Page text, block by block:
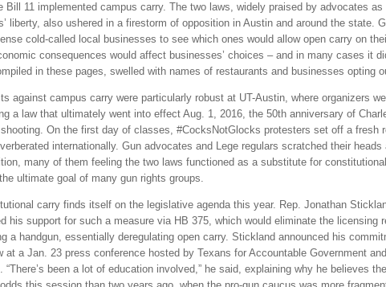
Bill 11 implemented campus carry. The two laws, widely praised by advocates
liberty, also ushered in a firestorm of opposition in Austin and around the state.
cold-called local businesses to see which ones would allow open carry on
consequences would affect businesses’ choices – and in many cases it
in these pages, swelled with names of restaurants and businesses opting
against campus carry were particularly robust at UT-Austin, where organizers
a law that ultimately went into effect Aug. 1, 2016, the 50th anniversary of
shooting. On the first day of classes, #CocksNotGlocks protesters set off a fresh
internationally. Gun advocates and Lege regulars scratched their
many of them feeling the two laws functioned as a substitute for
ultimate goal of many gun rights groups.
carry finds itself on the legislative agenda this year. Rep. Jonathan
his support for such a measure via HB 375, which would eliminate the licensing
a handgun, essentially deregulating open carry. Stickland announced his
at a Jan. 23 press conference hosted by Texans for Accountable Government
“There’s been a lot of education involved,” he said, explaining why he believes